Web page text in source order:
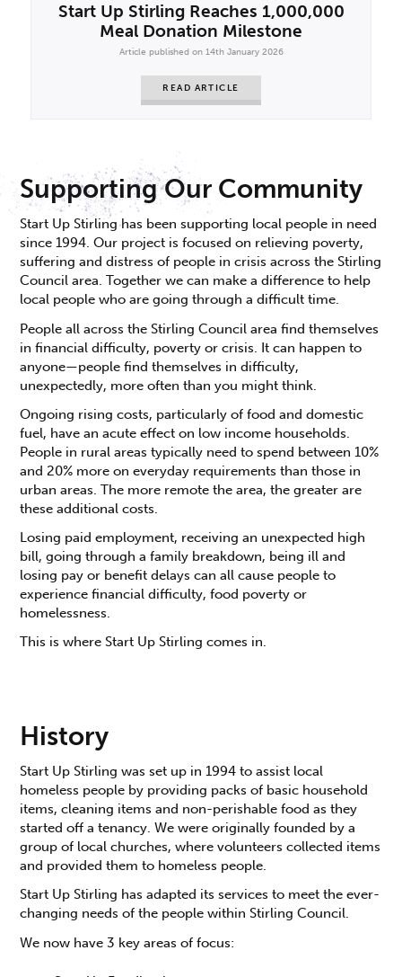
Start Up Stirling Reaches 1,000,000
Meal Donation Milestone
Article published on 14th January 2026
READ ARTICLE
Supporting Our Community
Start Up Stirling has been supporting local people in need
since 1994. Our project is focused on relieving poverty,
suffering and distress of people in crisis across the Stirling
Council area. Together we can make a difference to help
local people who are going through a difficult time.
People all across the Stirling Council area find themselves
in financial difficulty, poverty or crisis. It can happen to
anyone—people find themselves in difficulty,
unexpectedly, more often than you might think.
Ongoing rising costs, particularly of food and domestic
fuel, have an acute effect on low income households.
People in rural areas typically need to spend between 10%
and 20% more on everyday requirements than those in
urban areas. The more remote the area, the greater are
these additional costs.
Losing paid employment, receiving an unexpected high
bill, going through a family breakdown, being ill and
losing pay or benefit delays can all cause people to
experience financial difficulty, food poverty or
homelessness.
This is where Start Up Stirling comes in.
History
Start Up Stirling was set up in 1994 to assist local
homeless people by providing packs of basic household
items, cleaning items and non-perishable food as they
started off a tenancy. We were originally founded by a
group of local churches, where volunteers collected items
and provided them to homeless people.
Start Up Stirling has adapted its services to meet the ever-
changing needs of the people within Stirling Council.
We now have 3 key areas of focus: